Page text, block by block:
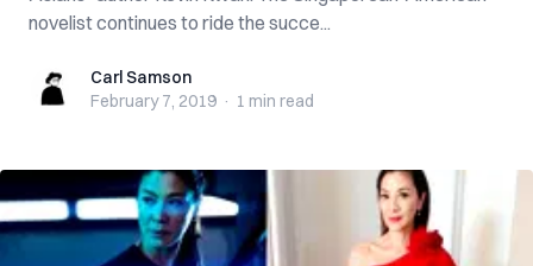
novelist continues to ride the succe...
Carl SamsonCarl Samson
February 7, 2019 · 1 min read